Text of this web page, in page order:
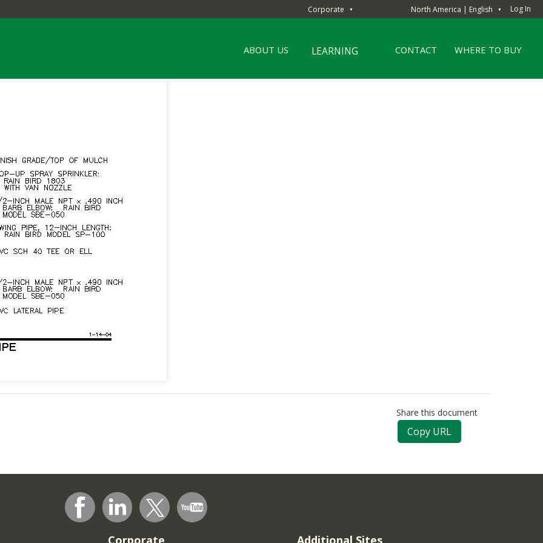
Corporate ▼ North America | English ▼ Log In
ABOUT US LEARNING CONTACT WHERE TO BUY
Share this document
Copy URL
Corporate Additional Sites